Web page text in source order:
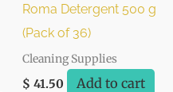
Roma Detergent 500 g
(Pack of 36)
Cleaning Supplies
$ 41.50 Add to cart